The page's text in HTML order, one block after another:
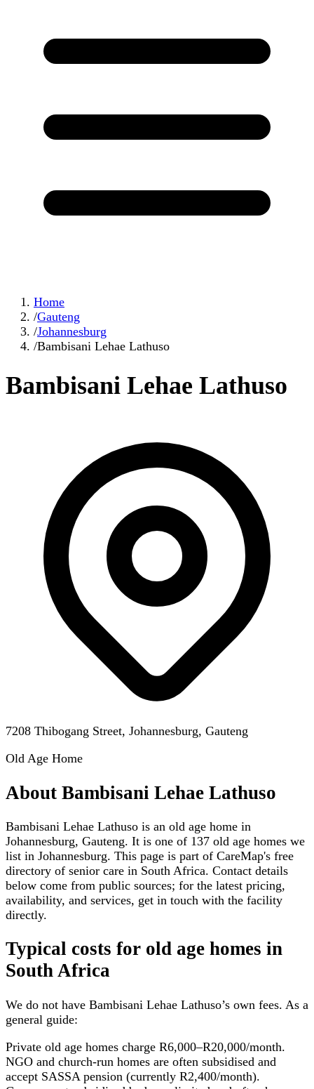
Home
/Gauteng
/Johannesburg
/Bambisani Lehae Lathuso
Bambisani Lehae Lathuso
7208 Thibogang Street, Johannesburg, Gauteng
Old Age Home
About Bambisani Lehae Lathuso
Bambisani Lehae Lathuso is an old age home in
Johannesburg, Gauteng. It is one of 137 old age homes we
list in Johannesburg. This page is part of CareMap's free
directory of senior care in South Africa. Contact details
below come from public sources; for the latest pricing,
availability, and services, get in touch with the facility
directly.
Typical costs for old age homes in
South Africa
We do not have Bambisani Lehae Lathuso’s own fees. As a
general guide:
Private old age homes charge R6,000–R20,000/month.
NGO and church-run homes are often subsidised and
accept SASSA pension (currently R2,400/month).